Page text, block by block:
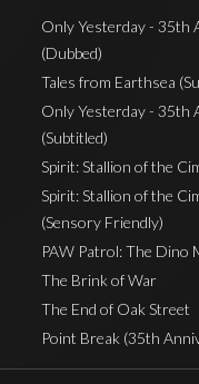
Only Yesterday - 35th
(Dubbed)
Tales from Earthsea
Only Yesterday - 35th
(Subtitled)
Spirit: Stallion of the
Spirit: Stallion of the
(Sensory Friendly)
PAW Patrol: The Dino
The Brink of War
The End of Oak Street
Point Break (35th